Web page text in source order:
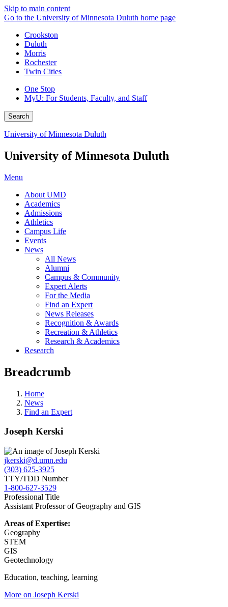
Skip to main content
Go to the University of Minnesota Duluth home page
Crookston
Duluth
Morris
Rochester
Twin Cities
One Stop
MyU: For Students, Faculty, and Staff
Search
University of Minnesota Duluth
University of Minnesota Duluth
Menu
About UMD
Academics
Admissions
Athletics
Campus Life
Events
News
All News
Alumni
Campus & Community
Expert Alerts
For the Media
Find an Expert
News Releases
Recognition & Awards
Recreation & Athletics
Research & Academics
Research
Breadcrumb
Home
News
Find an Expert
Joseph Kerski
jkerski@d.umn.edu
(303) 625-3925
TTY/TDD Number
1-800-627-3529
Professional Title
Assistant Professor of Geography and GIS
Areas of Expertise:
Geography
STEM
GIS
Geotechnology
Education, teaching, learning
More on Joseph Kerski